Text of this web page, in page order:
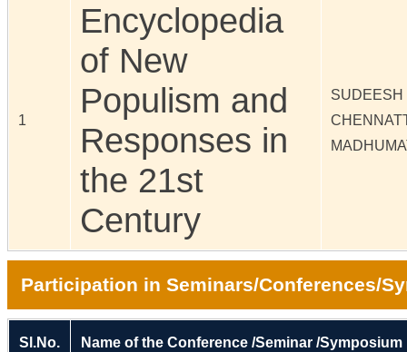
1
Encyclopedia
of New
Populism and
Responses in
the 21st
Century
SUDEESH
Participation in Seminars/Conferences/
Sl.No. Name of the Conference /Seminar /Symposium